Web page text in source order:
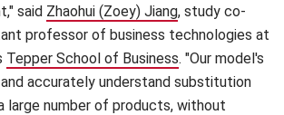
said Zhaohui (Zoey) Jiang(opens in new
, study co-
professor of business technologies at
Tepper School of Business(opens in new
. "Our model's
accurately understand substitution
large number of products, without